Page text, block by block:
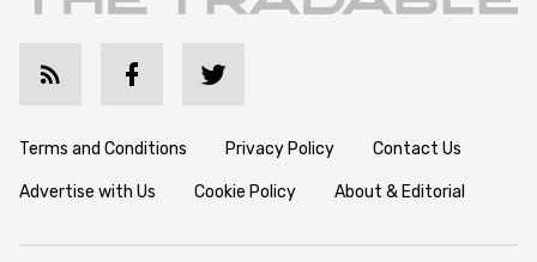
Terms and Conditions Privacy Policy Contact Us
Advertise with Us Cookie Policy About & Editorial